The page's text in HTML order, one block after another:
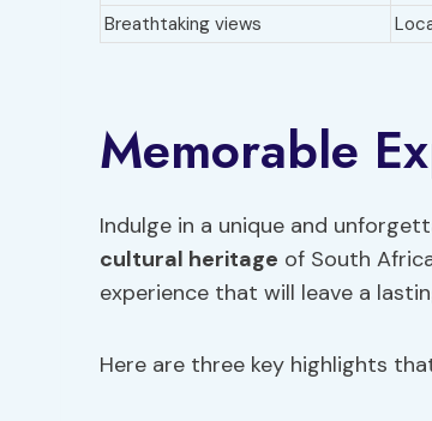
Breathtaking views
Memorable
Indulge in a unique and
cultural heritage of South
experience that will leave a
Here are three key highlights